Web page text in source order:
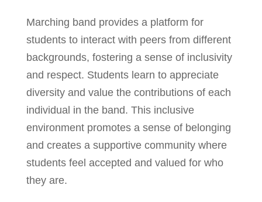
Marching band provides a platform for
students to interact with peers from different
backgrounds, fostering a sense of inclusivity
and respect. Students learn to appreciate
diversity and value the contributions of each
individual in the band. This inclusive
environment promotes a sense of belonging
and creates a supportive community where
students feel accepted and valued for who
they are.